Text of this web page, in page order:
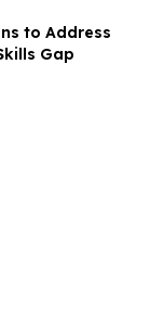
to Address
Gap